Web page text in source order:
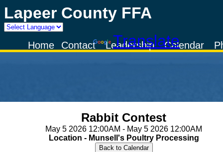
Lapeer County FFA
Powered by
TranslateCalendar
Leadership
Contact
Home
Rabbit Contest
May 5 2026 12:00AM - May 5 2026 12:00AM
Location - Munsell's Poultry Processing